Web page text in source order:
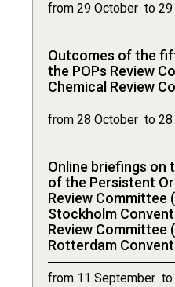
from 29 October to
Outcomes of the
the POPs Review
Chemical Review
from 28 October to
Online briefings on
of the Persistent
Review Committee
Stockholm
Review Committee
Rotterdam
from 11 September